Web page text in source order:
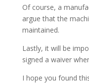
Of course, a
argue that the
maintained.
Lastly, it will be
signed a waiver
I hope you found